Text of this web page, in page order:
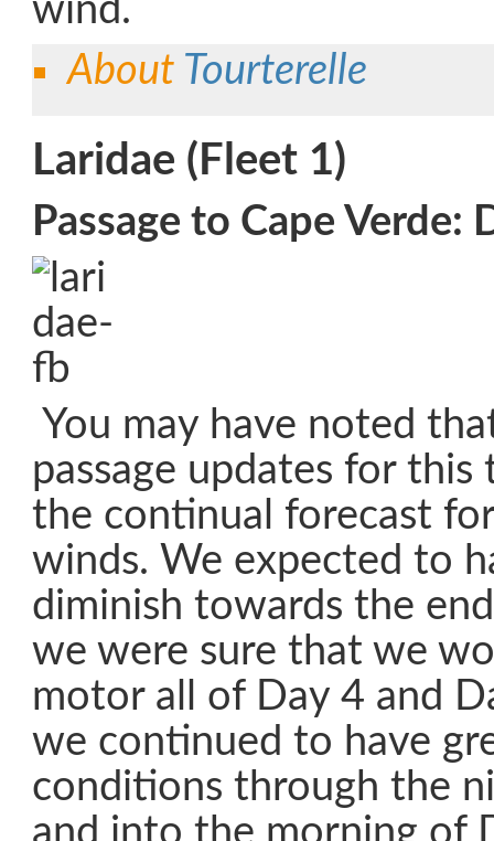
wind.
About Tourterelle
Laridae (Fleet 1)
Passage to Cape Verde:
You may have noted
passage updates for this
the continual forecast
winds. We expected to
diminish towards the
we were sure that we
motor all of Day 4 and
we continued to have
conditions through the
and into the morning of